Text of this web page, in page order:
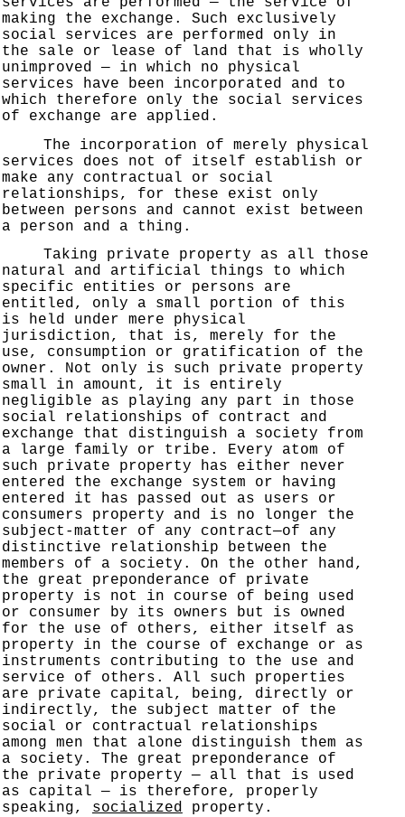
making the exchange. Such exclusively
social services are performed only in
the sale or lease of land that is wholly
unimproved — in which no physical
services have been incorporated and to
which therefore only the social services
of exchange are applied.
The incorporation of merely physical
services does not of itself establish or
make any contractual or social
relationships, for these exist only
between persons and cannot exist between
a person and a thing.
Taking private property as all those
natural and artificial things to which
specific entities or persons are
entitled, only a small portion of this
is held under mere physical
jurisdiction, that is, merely for the
use, consumption or gratification of the
owner. Not only is such private property
small in amount, it is entirely
negligible as playing any part in those
social relationships of contract and
exchange that distinguish a society from
a large family or tribe. Every atom of
such private property has either never
entered the exchange system or having
entered it has passed out as users or
consumers property and is no longer the
subject-matter of any contract—of any
distinctive relationship between the
members of a society. On the other hand,
the great preponderance of private
property is not in course of being used
or consumer by its owners but is owned
for the use of others, either itself as
property in the course of exchange or as
instruments contributing to the use and
service of others. All such properties
are private capital, being, directly or
indirectly, the subject matter of the
social or contractual relationships
among men that alone distinguish them as
a society. The great preponderance of
the private property — all that is used
as capital — is therefore, properly
speaking, socialized property.